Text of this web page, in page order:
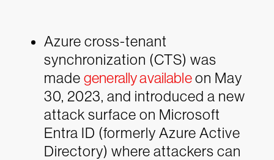
Azure cross-tenant
synchronization (CTS) was
made generally availableon May
30, 2023, and introduced a new
attack surface on Microsoft
Entra ID (formerly Azure Active
Directory) where attackers can